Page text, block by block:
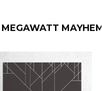
MEGAWATT MAYHEM
FILTER BY: